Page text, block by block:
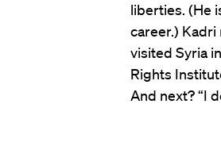
liberties. (He
career.) Kadri
visited Syria
Rights
And next? “I